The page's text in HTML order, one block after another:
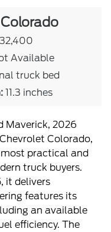
Available
truck bed
11.3 inches
Maverick, 2026
Colorado,
practical and
truck buyers.
it delivers
features its
an available
efficiency. The